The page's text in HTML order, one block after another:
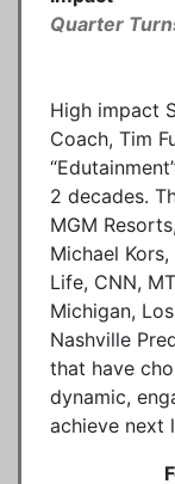
Quarter
High impact
Coach, Tim
2 decades.
MGM
Michael
Life, CNN,
Michigan,
Nashville
that have
dynamic,
achieve next